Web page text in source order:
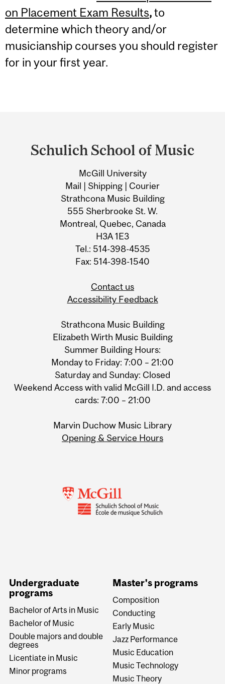
on Placement Exam Results,to
determine which theory and/or
musicianship courses you should register
for in your first year.
and
Information
Schulich School of Music
McGill University
Mail | Shipping | Courier
Strathcona Music Building
555 Sherbrooke St. W.
Montreal, Quebec, Canada
H3A 1E3
Tel.: 514-398-4535
Fax: 514-398-1540
Contact us
Accessibility Feedback
Strathcona Music Building
Elizabeth Wirth Music Building
Summer Building Hours:
Monday to Friday: 7:00 – 21:00
Saturday and Sunday: Closed
Weekend Access with valid McGill I.D. and access
cards: 7:00 – 21:00
Marvin Duchow Music Library
Opening & Service Hours
Undergraduate
programs
Bachelor of Arts in Music
Bachelor of Music
Double majors and double
degrees
Licentiate in Music
Minor programs
Master's programs
Composition
Conducting
Early Music
Jazz Performance
Music Education
Music Technology
Music Theory